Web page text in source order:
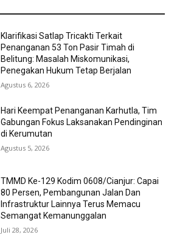
Klarifikasi Satlap Tricakti Terkait
Penanganan 53 Ton Pasir Timah di
Belitung: Masalah Miskomunikasi,
Penegakan Hukum Tetap Berjalan
Agustus 6, 2026
Hari Keempat Penanganan Karhutla, Tim
Gabungan Fokus Laksanakan Pendinginan
di Kerumutan
Agustus 5, 2026
TMMD Ke-129 Kodim 0608/Cianjur: Capai
80 Persen, Pembangunan Jalan Dan
Infrastruktur Lainnya Terus Memacu
Semangat Kemanunggalan
Juli 28, 2026